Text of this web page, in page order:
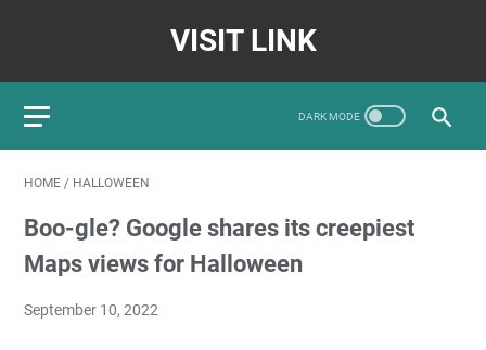
VISIT LINK
HOME / HALLOWEEN
Boo-gle? Google shares its creepiest
Maps views for Halloween
September 10, 2022